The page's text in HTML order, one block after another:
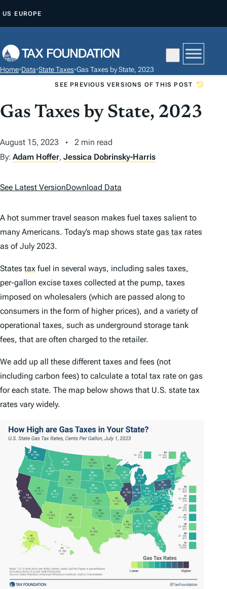
P
O
O
N
E
N
US EUROPE
Home•Data•State Taxes•Gas Taxes by State, 2023
SEE PREVIOUS VERSIONS OF THIS POST
Gas Taxes by State, 2023
August 15, 2023
2 min read
By: Adam Hoffer, Jessica Dobrinsky-Harris
See Latest VersionDownload Data
A hot summer travel season makes fuel taxes salient to
many Americans. Today’s map shows state gas tax rates
as of July 2023.
States tax fuel in several ways, including sales taxes,
per-gallon excise taxes collected at the pump, taxes
imposed on wholesalers (which are passed along to
consumers in the form of higher prices), and a variety of
operational taxes, such as underground storage tank
fees, that are often charged to the retailer.
We add up all these different taxes and fees (not
including carbon fees) to calculate a total tax rate on gas
for each state. The map below shows that U.S. state tax
rates vary widely.